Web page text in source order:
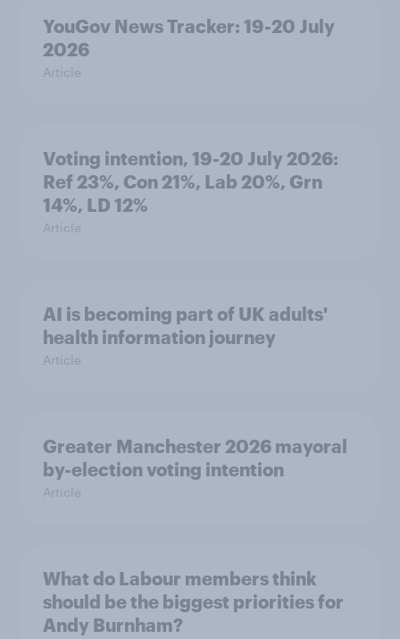
YouGov News Tracker: 19-20 July
2026
Article
Voting intention, 19-20 July 2026:
Ref 23%, Con 21%, Lab 20%, Grn
14%, LD 12%
Article
AI is becoming part of UK adults'
health information journey
Article
Greater Manchester 2026 mayoral
by-election voting intention
Article
What do Labour members think
should be the biggest priorities for
Andy Burnham?